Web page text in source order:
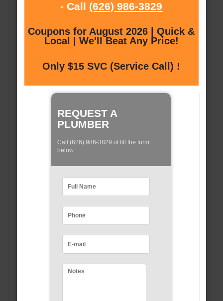
- Call (626) 986-3829
Coupons for August 2026 | Quick &
Local | We'll Beat Any Price!
Only $15 SVC (Service Call) !
REQUEST A
PLUMBER
Call (626) 986-3829 of fill the form
below: